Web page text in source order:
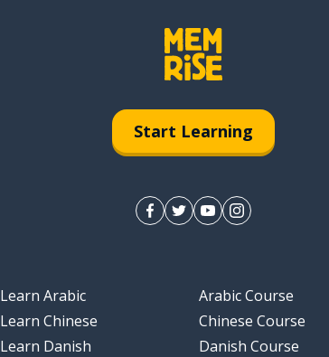
Start Learning
Learn Arabic
Learn Chinese
Learn Danish
Arabic Course
Chinese Course
Danish Course